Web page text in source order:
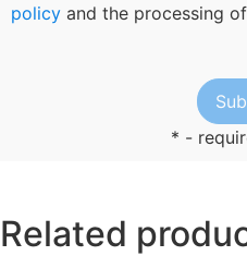
policy and the processing
* -
Related